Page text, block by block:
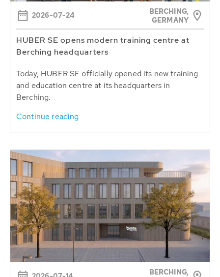
2026-07-24
BERCHING,
GERMANY
HUBER SE opens modern training centre at
Berching headquarters
Today, HUBER SE officially opened its new training
and education centre at its headquarters in
Berching.
Continue reading
BERCHING,